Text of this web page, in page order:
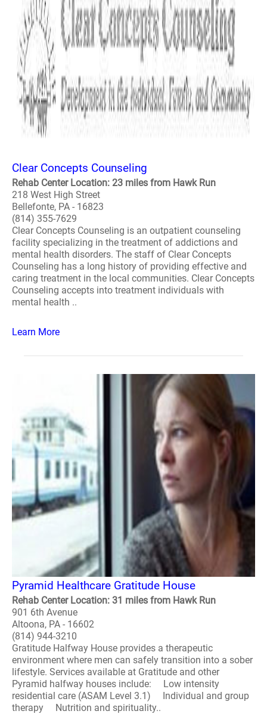
Clear Concepts Counseling
Rehab Center Location: 23 miles from Hawk Run
218 West High Street
Bellefonte, PA - 16823
(814) 355-7629
Clear Concepts Counseling is an outpatient counseling
facility specializing in the treatment of addictions and
mental health disorders. The staff of Clear Concepts
Counseling has a long history of providing effective and
caring treatment in the local communities. Clear Concepts
Counseling accepts into treatment individuals with
mental health ..
Learn More
Pyramid Healthcare Gratitude House
Rehab Center Location: 31 miles from Hawk Run
901 6th Avenue
Altoona, PA - 16602
(814) 944-3210
Gratitude Halfway House provides a therapeutic
environment where men can safely transition into a sober
lifestyle. Services available at Gratitude and other
Pyramid halfway houses include: Low intensity
residential care (ASAM Level 3.1) Individual and group
therapy Nutrition and spirituality..